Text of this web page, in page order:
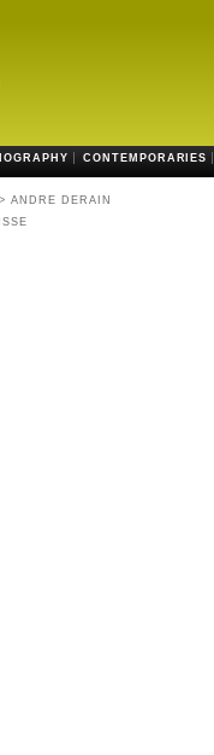
CONTEMPORARIES
> ANDRE DERAIN